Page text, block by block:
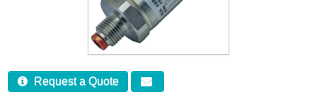
Request a Quote